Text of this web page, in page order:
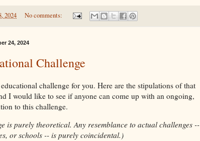
2024 No comments:
24, 2024
Challenge
challenge for you. Here are the stipulations of that
I would like to see if anyone can come up with an ongoing,
to this challenge.
is purely theoretical. Any resemblance to actual challenges --
or schools -- is purely coincidental.)